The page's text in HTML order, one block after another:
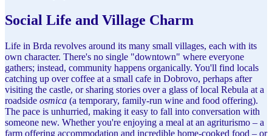
Social Life and Village Charm
Life in Brda revolves around its many small villages, each with its
own character. There's no single "downtown" where everyone
gathers; instead, community happens organically. You'll find locals
catching up over coffee at a small cafe in Dobrovo, perhaps after
visiting the castle, or sharing stories over a glass of local Rebula at a
roadside osmica (a temporary, family-run wine and food offering).
The pace is unhurried, making it easy to fall into conversation with
someone new. Whether you're enjoying a meal at an agriturismo – a
farm offering accommodation and incredible home-cooked food – or